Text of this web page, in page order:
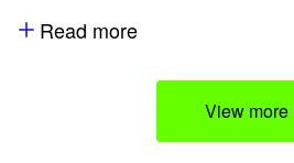
Read more
View more